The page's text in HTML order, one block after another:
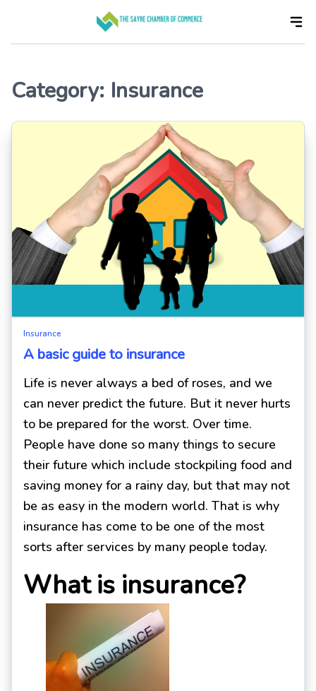
the
Category: Insurance
Insurance
A basic guide to insurance
Life is never always a bed of roses, and we
can never predict the future. But it never hurts
to be prepared for the worst. Over time.
People have done so many things to secure
their future which include stockpiling food and
saving money for a rainy day, but that may not
be as easy in the modern world. That is why
insurance has come to be one of the most
sorts after services by many people today.
What is insurance?